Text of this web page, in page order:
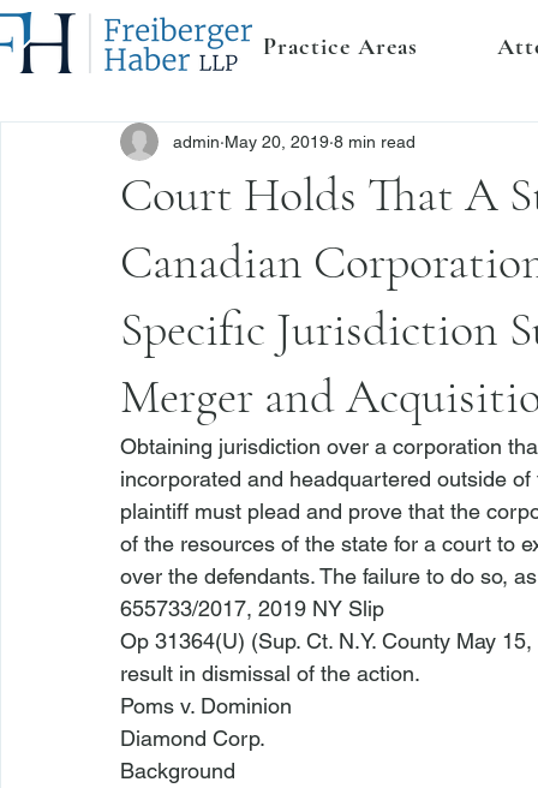
Practice Areas
Court Holds That A
Canadian
Specific Jurisdiction
Merger and
admin May 20, 2019 8 min read
Obtaining jurisdiction over a corporation
incorporated and headquartered outside
plaintiff must plead and prove that the
of the resources of the state for a court to
over the defendants. The failure to do so,
655733/2017, 2019 NY Slip
Op 31364(U) (Sup. Ct. N.Y. County May
result in dismissal of the action.
Poms v. Dominion
Diamond Corp.
Background